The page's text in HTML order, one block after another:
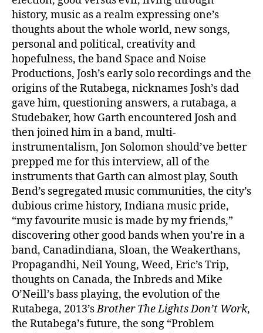
history, music as a realm expressing one’s
thoughts about the whole world, new songs,
personal and political, creativity and
hopefulness, the band Space and Noise
Productions, Josh’s early solo recordings and the
origins of the Rutabega, nicknames Josh’s dad
gave him, questioning answers, a rutabaga, a
Studebaker, how Garth encountered Josh and
then joined him in a band, multi-
instrumentalism, Jon Solomon should’ve better
prepped me for this interview, all of the
instruments that Garth can almost play, South
Bend’s segregated music communities, the city’s
dubious crime history, Indiana music pride,
“my favourite music is made by my friends,”
discovering other good bands when you’re in a
band, Canadindiana, Sloan, the Weakerthans,
Propagandhi, Neil Young, Weed, Eric’s Trip,
thoughts on Canada, the Inbreds and Mike
O’Neill’s bass playing, the evolution of the
Rutabega, 2013’sBrother The Lights Don’t Work,
the Rutabega’s future, the song “Problem